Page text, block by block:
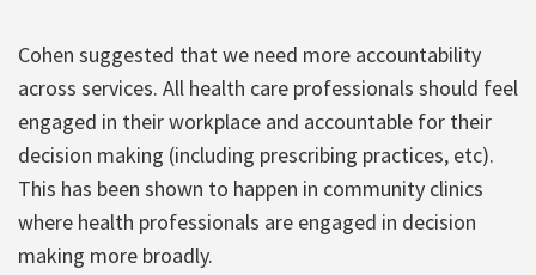
Cohen suggested that we need more accountability
across services. All health care professionals should feel
engaged in their workplace and accountable for their
decision making (including prescribing practices, etc).
This has been shown to happen in community clinics
where health professionals are engaged in decision
making more broadly.